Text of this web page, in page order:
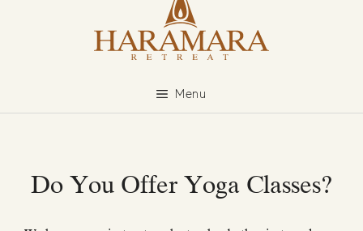
Menu
Do You Offer Yoga Classes?